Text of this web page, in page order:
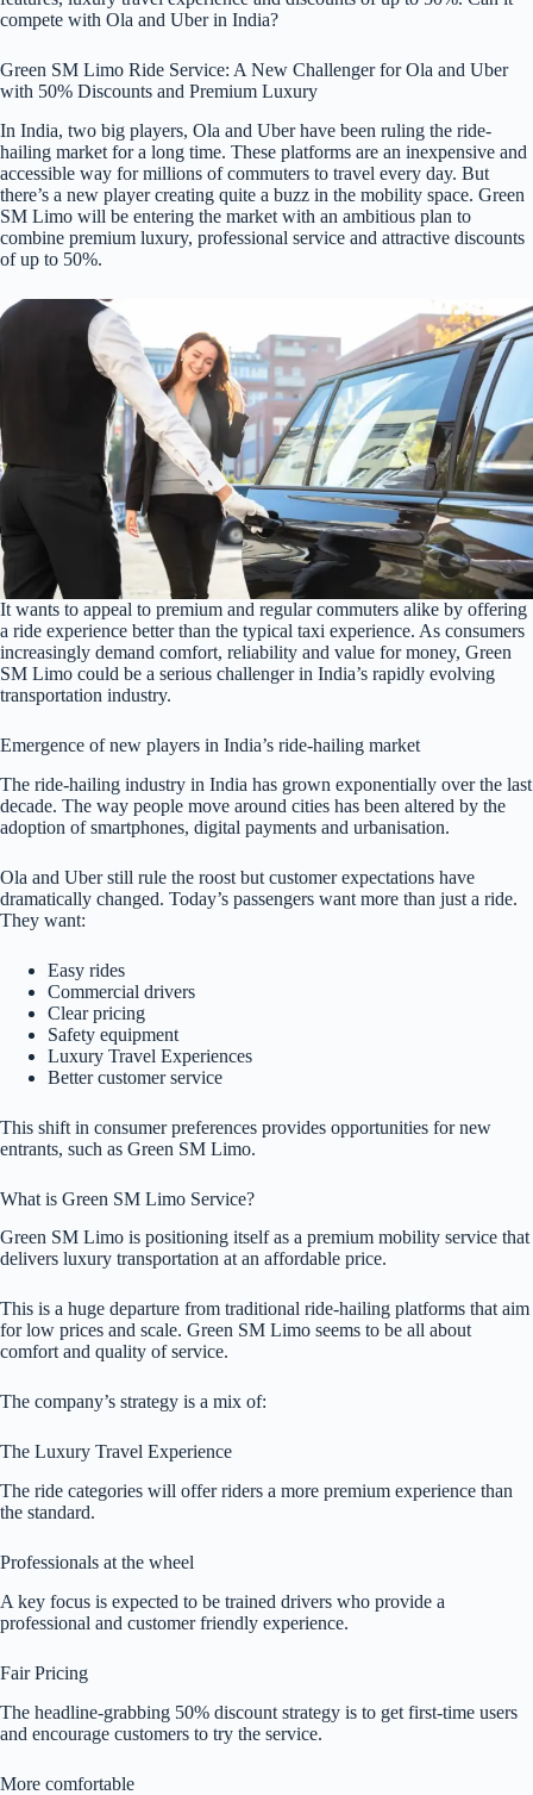
compete with Ola and Uber in India?
Green SM Limo Ride Service: A New Challenger for Ola and Uber
with 50% Discounts and Premium Luxury
In India, two big players, Ola and Uber have been ruling the ride-
hailing market for a long time. These platforms are an inexpensive and
accessible way for millions of commuters to travel every day. But
there’s a new player creating quite a buzz in the mobility space. Green
SM Limo will be entering the market with an ambitious plan to
combine premium luxury, professional service and attractive discounts
of up to 50%.
It wants to appeal to premium and regular commuters alike by offering
a ride experience better than the typical taxi experience. As consumers
increasingly demand comfort, reliability and value for money, Green
SM Limo could be a serious challenger in India’s rapidly evolving
transportation industry.
Emergence of new players in India’s ride-hailing market
The ride-hailing industry in India has grown exponentially over the last
decade. The way people move around cities has been altered by the
adoption of smartphones, digital payments and urbanisation.
Ola and Uber still rule the roost but customer expectations have
dramatically changed. Today’s passengers want more than just a ride.
They want:
Easy rides
Commercial drivers
Clear pricing
Safety equipment
Luxury Travel Experiences
Better customer service
This shift in consumer preferences provides opportunities for new
entrants, such as Green SM Limo.
What is Green SM Limo Service?
Green SM Limo is positioning itself as a premium mobility service that
delivers luxury transportation at an affordable price.
This is a huge departure from traditional ride-hailing platforms that aim
for low prices and scale. Green SM Limo seems to be all about
comfort and quality of service.
The company’s strategy is a mix of:
The Luxury Travel Experience
The ride categories will offer riders a more premium experience than
the standard.
Professionals at the wheel
A key focus is expected to be trained drivers who provide a
professional and customer friendly experience.
Fair Pricing
The headline-grabbing 50% discount strategy is to get first-time users
and encourage customers to try the service.
More comfortable